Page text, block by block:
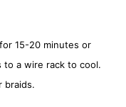
15-20 minutes or
to a wire rack to cool.
braids.